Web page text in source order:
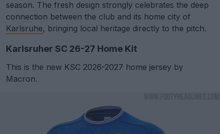
season. The fresh design strongly celebrates the deep
connection between the club and its home city of
Karlsruhe, bringing local heritage directly to the pitch.
Karlsruher SC 26-27 Home Kit
This is the new KSC 2026-2027 home jersey by
Macron.